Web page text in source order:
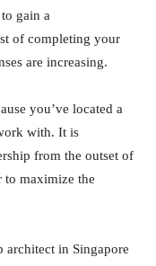
gain a
of completing your
are increasing.
you’ve located a
with. It is
from the outset of
to maximize the
architect in Singapore